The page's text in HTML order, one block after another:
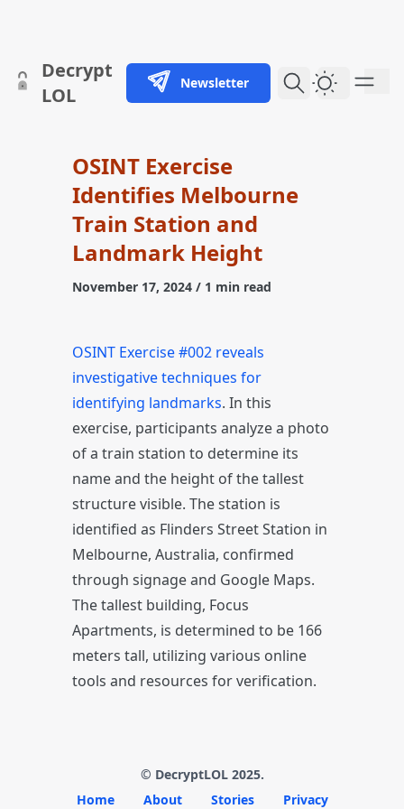
skip to content
Decrypt
LOL
Newsletter Dark
OSINT Exercise
Identifies Melbourne
Train Station and
Landmark Height
November 17, 2024 / 1 min read
OSINT Exercise #002 reveals
investigative techniques for
identifying landmarks. In this
exercise, participants analyze a photo
of a train station to determine its
name and the height of the tallest
structure visible. The station is
identified as Flinders Street Station in
Melbourne, Australia, confirmed
through signage and Google Maps.
The tallest building, Focus
Apartments, is determined to be 166
meters tall, utilizing various online
tools and resources for verification.
© DecryptLOL 2025.
Home
About Stories Privacy